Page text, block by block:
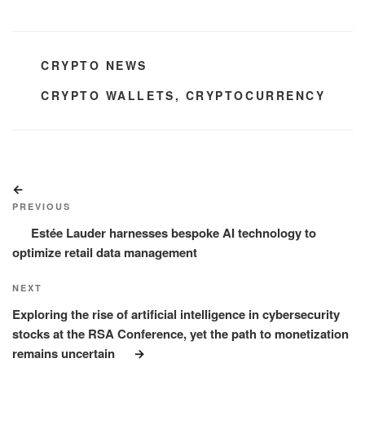
CATEGORIES
CRYPTO NEWS
TAGS
CRYPTO WALLETS , CRYPTOCURRENCY
navigation
Post
PREVIOUS
Estée Lauder harnesses bespoke AI technology to
optimize retail data management
Next
Post
NEXT
Exploring the rise of artificial intelligence in cybersecurity
stocks at the RSA Conference, yet the path to monetization
remains uncertain